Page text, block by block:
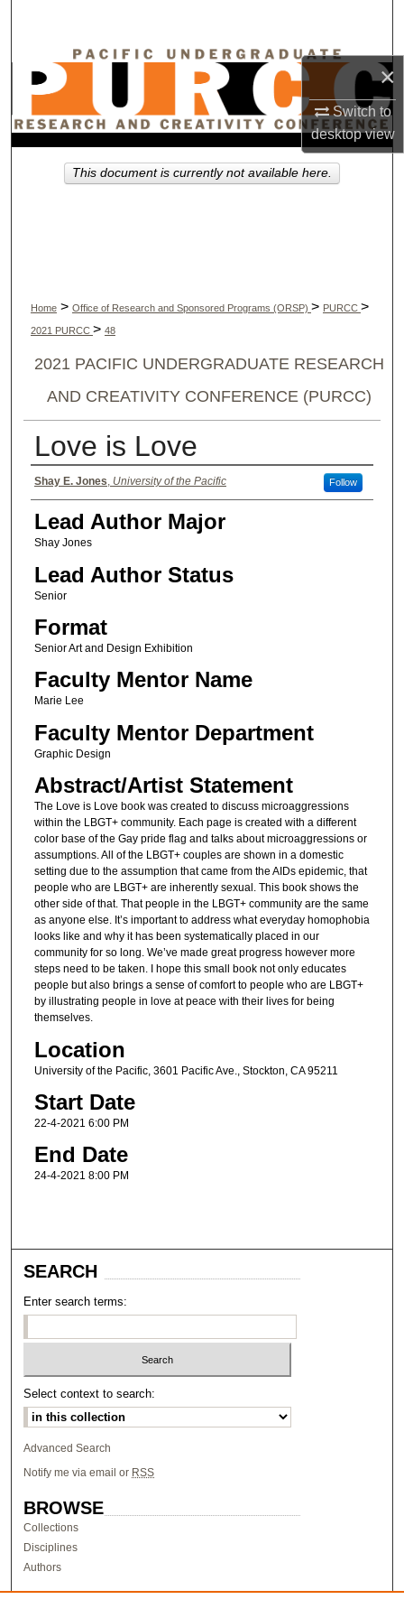
×
Switch to
desktopview
Browse Collections
My Account
Home > Office of Research and Sponsored Programs (ORSP) > PURCC >
2021 PURCC > 48
2021 PACIFIC UNDERGRADUATE RESEARCH
AND CREATIVITY CONFERENCE (PURCC)
Love is Love
Authors
Shay E. Jones, University of the Pacific Follow
Lead Author Major
Shay Jones
Lead Author Status
Senior
Format
Senior Art and Design Exhibition
Faculty Mentor Name
Marie Lee
Faculty Mentor Department
Graphic Design
Abstract/Artist Statement
The Love is Love book was created to discuss microaggressions
within the LBGT+ community. Each page is created with a different
color base of the Gay pride flag and talks about microaggressions or
assumptions. All of the LBGT+ couples are shown in a domestic
setting due to the assumption that came from the AIDs epidemic, that
people who are LBGT+ are inherently sexual. This book shows the
other side of that. That people in the LBGT+ community are the same
as anyone else. It’s important to address what everyday homophobia
looks like and why it has been systematically placed in our
community for so long. We’ve made great progress however more
steps need to be taken. I hope this small book not only educates
people but also brings a sense of comfort to people who are LBGT+
by illustrating people in love at peace with their lives for being
themselves.
Location
University of the Pacific, 3601 Pacific Ave., Stockton, CA 95211
Start Date
22-4-2021 6:00 PM
End Date
24-4-2021 8:00 PM
This document is currently not available here.
SEARCH
Enter search terms:
Select context to search:
Advanced Search
Notify me via email or RSS
BROWSE
Collections
Disciplines
Authors